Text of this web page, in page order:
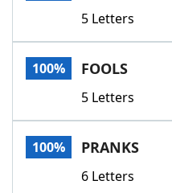
5 Letters
100% FOOLS
5 Letters
100% PRANKS
6 Letters